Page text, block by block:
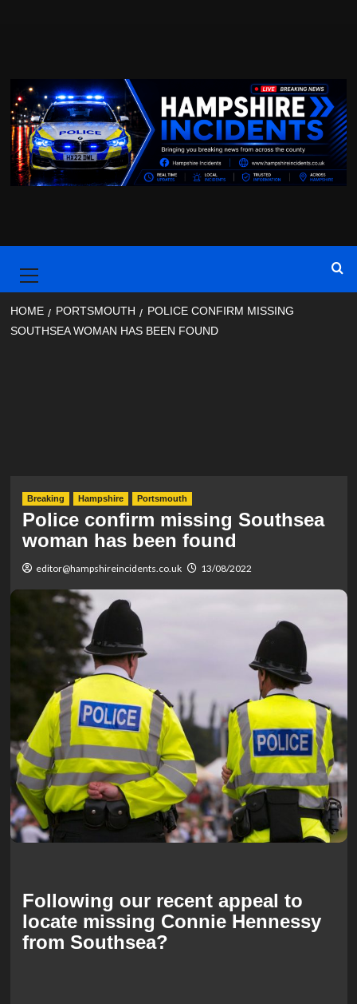
Menu
HOME PORTSMOUTH
POLICE CONFIRM MISSING
SOUTHSEA WOMAN HAS BEEN FOUND
Breaking Hampshire Portsmouth
Police confirm missing Southsea
woman has been found
editor@hampshireincidents.co.uk 13/08/2022
Following our recent appeal to
locate missing Connie Hennessy
from Southsea?